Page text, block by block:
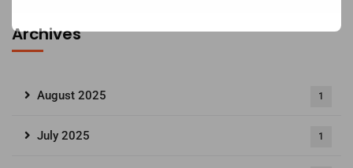
Archives
August 2025 1
July 2025 1